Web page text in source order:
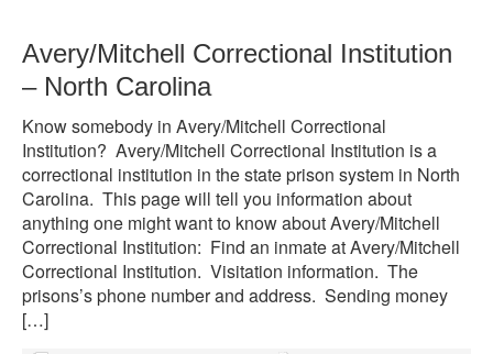
Avery/Mitchell Correctional Institution
– North Carolina
Know somebody in Avery/Mitchell Correctional
Institution? Avery/Mitchell Correctional Institution is a
correctional institution in the state prison system in North
Carolina. This page will tell you information about
anything one might want to know about Avery/Mitchell
Correctional Institution: Find an inmate at Avery/Mitchell
Correctional Institution. Visitation information. The
prisons’s phone number and address. Sending money
[…]